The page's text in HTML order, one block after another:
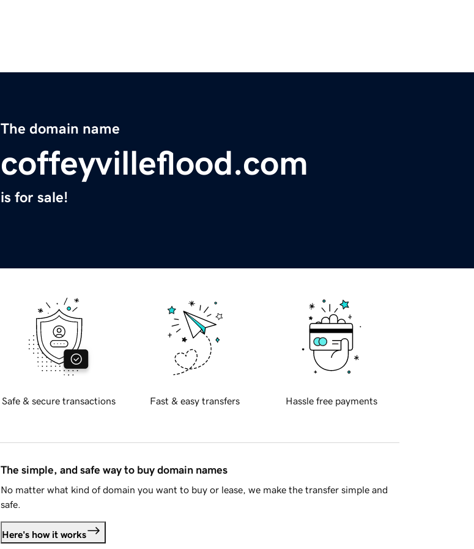
The domain name
coffeyvilleflood.com
is for sale!
Safe & secure transactions Fast & easy transfers Hassle free payments
The simple, and safe way to buy domain names
No matter what kind of domain you want to buy or lease, we make the transfer simple and
safe.
Here's how it works